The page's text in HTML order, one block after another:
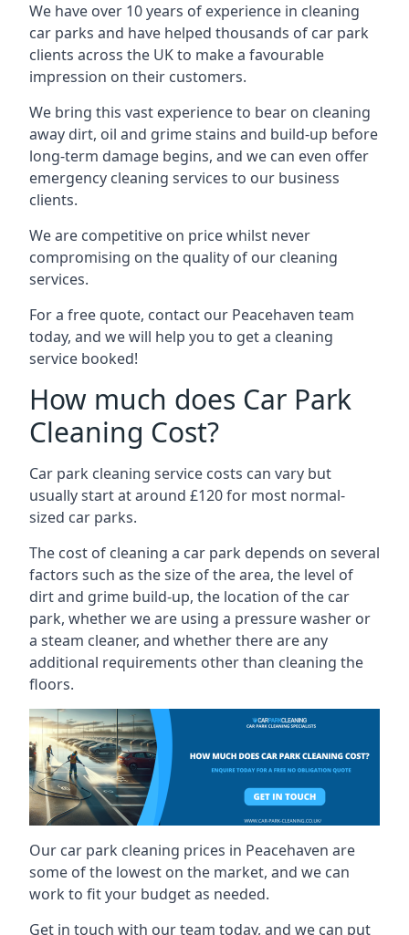
We have over 10 years of experience in cleaning
car parks and have helped thousands of car park
clients across the UK to make a favourable
impression on their customers.
We bring this vast experience to bear on cleaning
away dirt, oil and grime stains and build-up before
long-term damage begins, and we can even offer
emergency cleaning services to our business
clients.
We are competitive on price whilst never
compromising on the quality of our cleaning
services.
For a free quote, contact our Peacehaven team
today, and we will help you to get a cleaning
service booked!
How much does Car Park
Cleaning Cost?
Car park cleaning service costs can vary but
usually start at around £120 for most normal-
sized car parks.
The cost of cleaning a car park depends on several
factors such as the size of the area, the level of
dirt and grime build-up, the location of the car
park, whether we are using a pressure washer or
a steam cleaner, and whether there are any
additional requirements other than cleaning the
floors.
Our car park cleaning prices in Peacehaven are
some of the lowest on the market, and we can
work to fit your budget as needed.
Get in touch with our team today, and we can put